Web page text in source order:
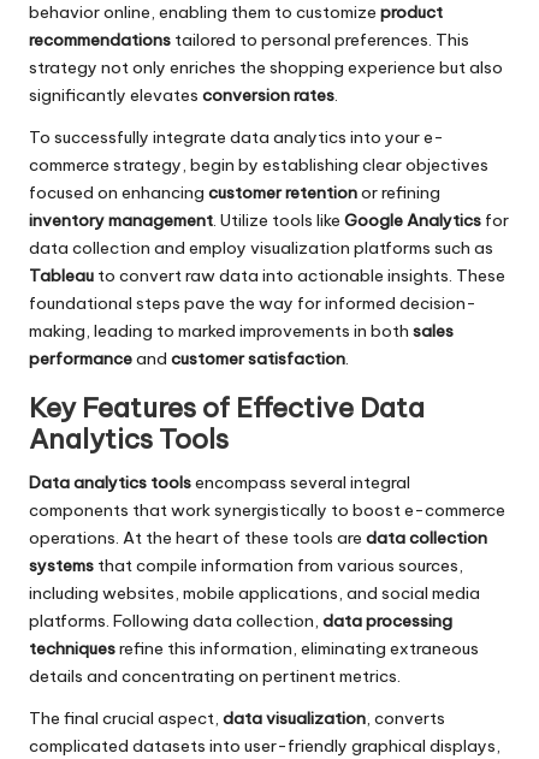
behavior online, enabling them to customize product
recommendations tailored to personal preferences. This
strategy not only enriches the shopping experience but also
significantly elevates conversion rates.
To successfully integrate data analytics into your e-
commerce strategy, begin by establishing clear objectives
focused on enhancing customer retentionor refining
inventory management. Utilize tools like Google Analytics for
data collection and employ visualization platforms such as
Tableau to convert raw data into actionable insights. These
foundational steps pave the way for informed decision-
making, leading to marked improvements in both sales
performanceand customer satisfaction.
Key Features of Effective Data
Analytics Tools
Data analytics toolsencompass several integral
components that work synergistically to boost e-commerce
operations. At the heart of these tools are data collection
systems that compile information from various sources,
including websites, mobile applications, and social media
platforms. Following data collection, data processing
techniquesrefine this information, eliminating extraneous
details and concentrating on pertinent metrics.
The final crucial aspect, data visualization, converts
complicated datasets into user-friendly graphical displays,